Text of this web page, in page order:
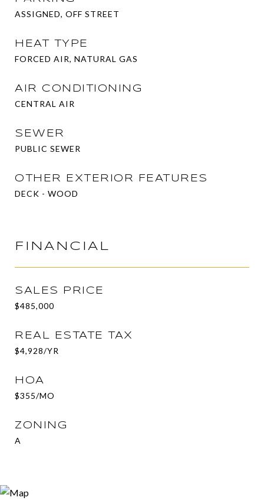
ASSIGNED, OFF STREET
HEAT TYPE
FORCED AIR, NATURAL GAS
AIR CONDITIONING
CENTRAL AIR
SEWER
PUBLIC SEWER
OTHER EXTERIOR FEATURES
DECK - WOOD
FINANCIAL
SALES PRICE
$485,000
REAL ESTATE TAX
$4,928/YR
HOA
$355/MO
ZONING
A